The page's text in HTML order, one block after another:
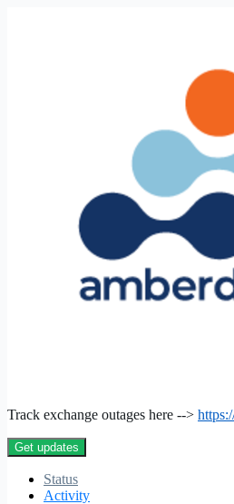
Track exchange outages here -->
Get updates
Status
Activity